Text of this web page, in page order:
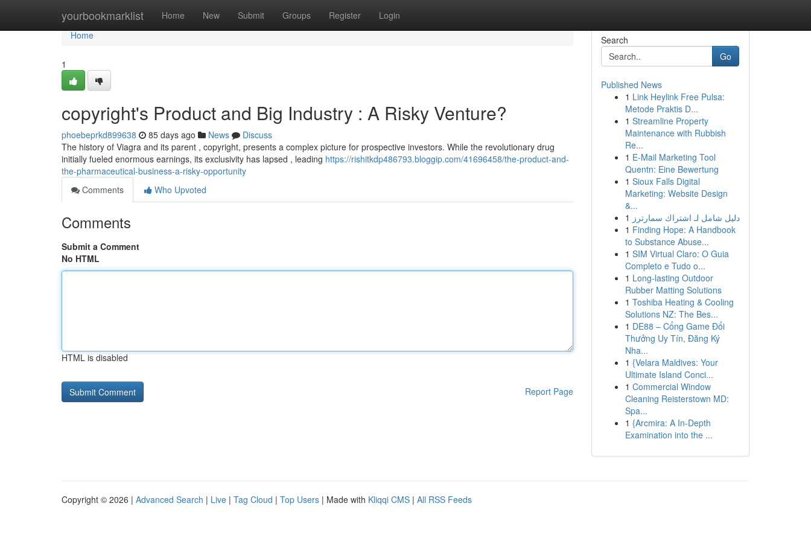
yourbookmarklist Home New Submit Groups Register Login
Home
Home
1
copyright's Product and Big Industry : A Risky Venture?
phoebeprkd899638 85 days ago News
Discuss
The history of Viagra and its parent , copyright, presents a complex picture for prospective investors. While the revolutionary drug
initially fueled enormous earnings, its exclusivity has lapsed , leading https://rishitkdp486793.bloggip.com/41696458/the-product-and-
the-pharmaceutical-business-a-risky-opportunity
Comments
Who Upvoted
Comments
Submit a Comment
No HTML
HTML is disabled
Report Page
Search
Go
Published News
1 Link Heylink Free Pulsa:
Metode Praktis D...
1 Streamline Property
Maintenance with Rubbish
Re...
1 E-Mail Marketing Tool
Quentn: Eine Bewertung
1 Sioux Falls Digital
Marketing: Website Design
&...
1 دليل شامل لـ اشتراك سمارترز
1 Finding Hope: A Handbook
to Substance Abuse...
1 SIM Virtual Claro: O Guia
Completo e Tudo o...
1 Long-lasting Outdoor
Rubber Matting Solutions
1 Toshiba Heating & Cooling
Solutions NZ: The Bes...
1 DE88 – Cổng Game Đổi
Thưởng Uy Tín, Đăng Ký
Nha...
1 {Velara Maldives: Your
Ultimate Island Conci...
1 Commercial Window
Cleaning Reisterstown MD:
Spa...
1 {Arcmira: A In-Depth
Examination into the ...
Copyright © 2026 | Advanced Search | Live | Tag Cloud | Top Users | Made with Kliqqi CMS | All RSS Feeds